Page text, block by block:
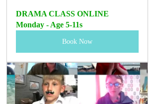
DRAMA CLASS ONLINE
Monday - Age 5-11s
Book Now